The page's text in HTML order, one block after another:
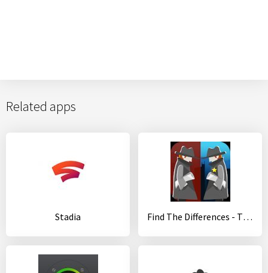
Related apps
Stadia Find The Differences - The Detective